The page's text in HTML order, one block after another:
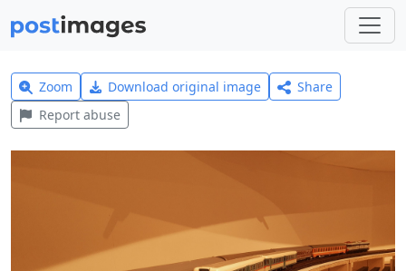
Zoom Download original image
Share
Report abuse